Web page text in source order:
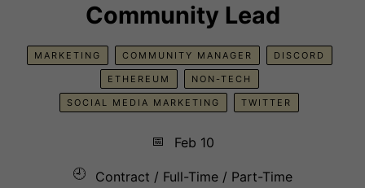
Community Lead
MARKETING COMMUNITY MANAGER DISCORD
ETHEREUM NON-TECH
SOCIAL MEDIA MARKETING TWITTER
📅
Feb 10
🕘
Contract / Full-Time / Part-Time